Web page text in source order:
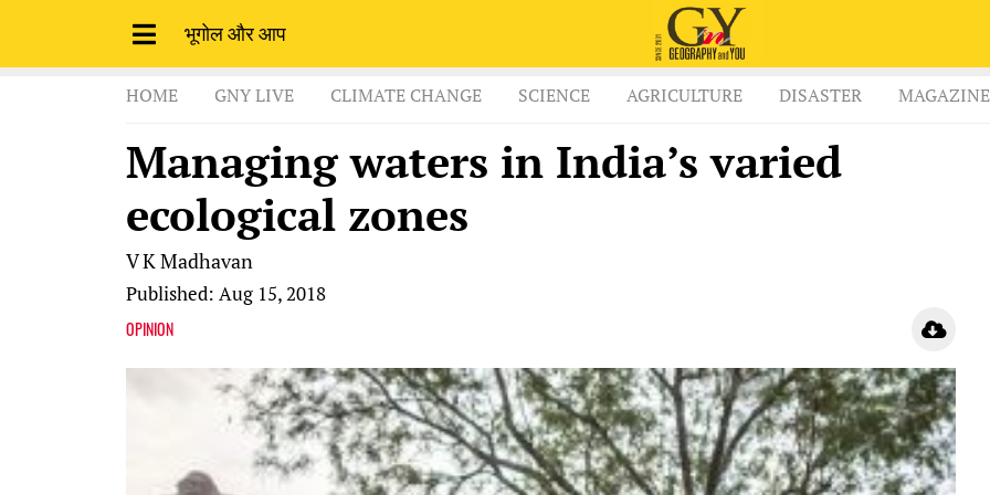
भूगोल और आप
HOME GNY LIVE CLIMATE CHANGE SCIENCE AGRICULTURE DISASTER MAGAZINE
Managing waters in India’s varied
ecological zones
V K Madhavan
Published: Aug 15, 2018
OPINION